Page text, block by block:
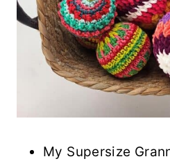
My Supersize